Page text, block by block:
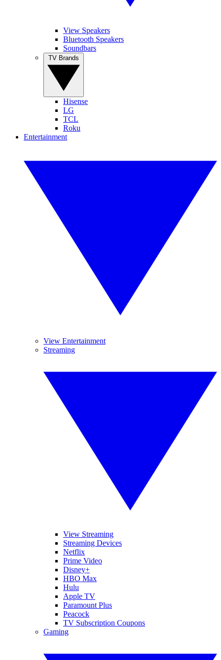
View Speakers
Bluetooth Speakers
Soundbars
Hisense
LG
TCL
Roku
Entertainment
View Entertainment
Streaming
View Streaming
Streaming Devices
Netflix
Prime Video
Disney+
HBO Max
Hulu
Apple TV
Paramount Plus
Peacock
TV Subscription Coupons
Gaming